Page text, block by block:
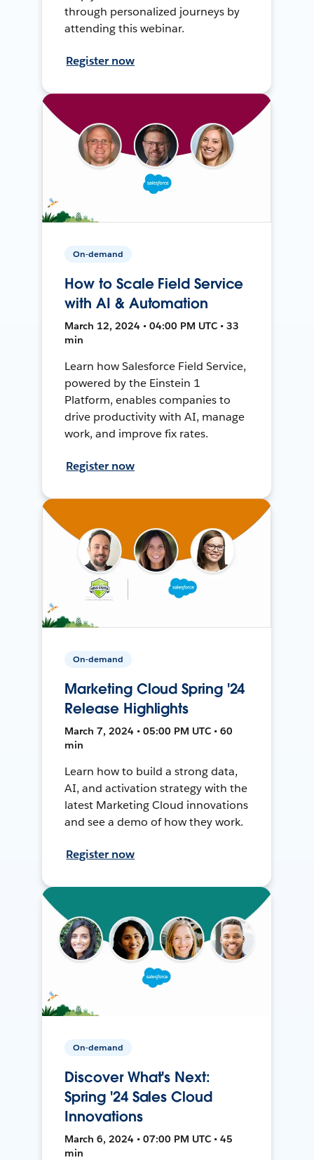
through personalized journeys by
attending this webinar.
Register now
On-demand
How to Scale Field Service
with AI & Automation
March 12, 2024 • 04:00 PM UTC • 33
min
Learn how Salesforce Field Service,
powered by the Einstein 1
Platform, enables companies to
drive productivity with AI, manage
work, and improve fix rates.
Register now
On-demand
Marketing Cloud Spring '24
Release Highlights
March 7, 2024 • 05:00 PM UTC • 60
min
Learn how to build a strong data,
AI, and activation strategy with the
latest Marketing Cloud innovations
and see a demo of how they work.
Register now
On-demand
Discover What's Next:
Spring '24 Sales Cloud
Innovations
March 6, 2024 • 07:00 PM UTC • 45
min